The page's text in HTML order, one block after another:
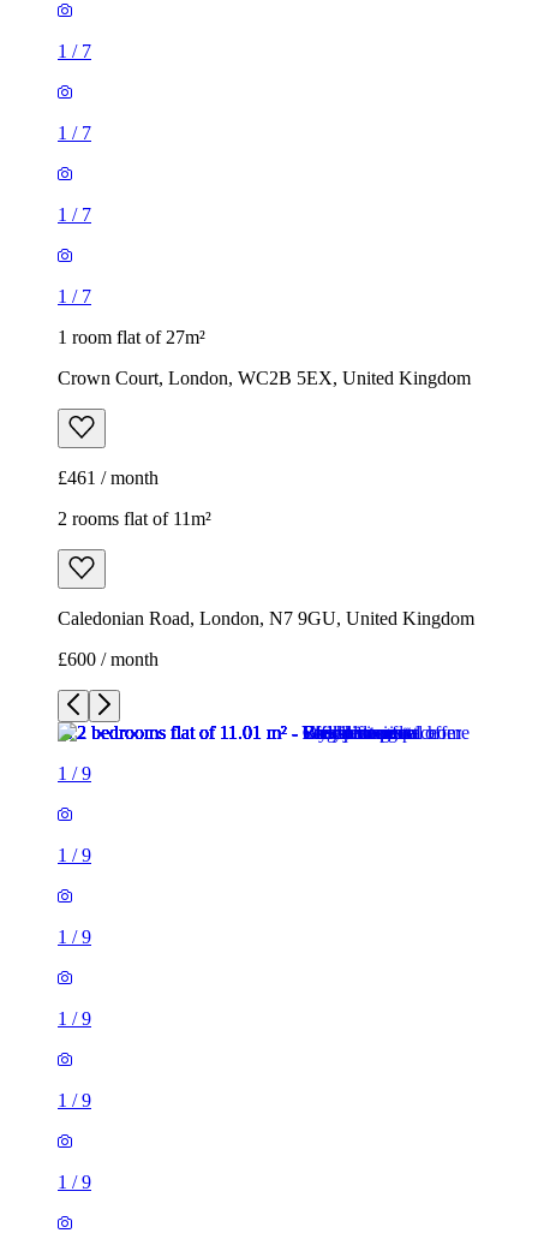
1/
1/
1 room flat of 27m²
Crown Court, London, WC2B 5EX, United Kingdom
2 rooms flat of 11m²
Caledonian Road, London, N7 9GU, United Kingdom
£600 / month
/9
1/9
1/9
1/
1/
1/
1/
1/
1/